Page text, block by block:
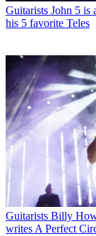
Guitarists John 5 is
his 5 favorite Teles
Guitarists Billy
writes A Perfect